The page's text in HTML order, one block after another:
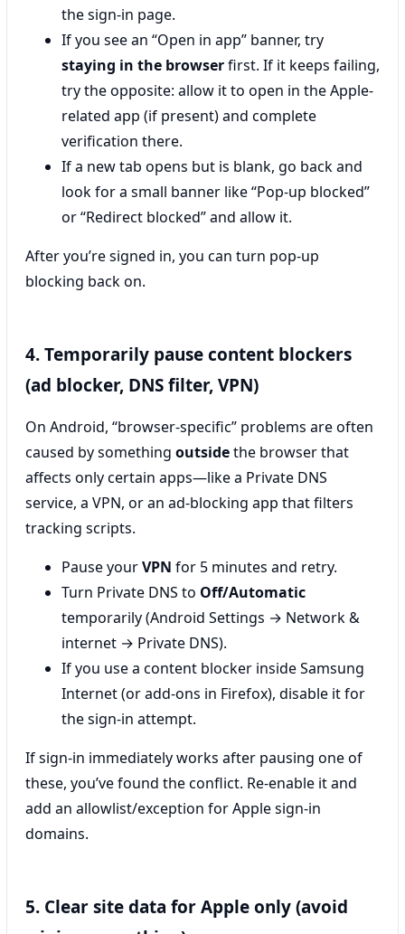
the sign-in page.
If you see an “Open in app” banner, try
staying in the browserfirst. If it keeps failing,
try the opposite: allow it to open in the Apple-
related app (if present) and complete
verification there.
If a new tab opens but is blank, go back and
look for a small banner like “Pop-up blocked”
or “Redirect blocked” and allow it.
After you’re signed in, you can turn pop-up
blocking back on.
4. Temporarily pause content blockers
(ad blocker, DNS filter, VPN)
On Android, “browser-specific” problems are often
caused by something outsidethe browser that
affects only certain apps—like a Private DNS
service, a VPN, or an ad-blocking app that filters
tracking scripts.
Pause yourVPN for 5 minutes and retry.
Turn Private DNS to Off/Automatic
temporarily (Android Settings → Network &
internet → Private DNS).
If you use a content blocker inside Samsung
Internet (or add-ons in Firefox), disable it for
the sign-in attempt.
If sign-in immediately works after pausing one of
these, you’ve found the conflict. Re-enable it and
add an allowlist/exception for Apple sign-in
domains.
5. Clear site data for Apple only (avoid